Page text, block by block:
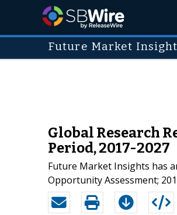
Future Market
Global Research
Period, 2017-2027
Future Market Insights has
Opportunity Assessment;